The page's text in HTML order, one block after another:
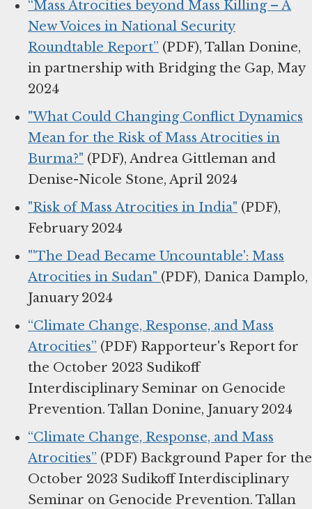
“Mass Atrocities beyond Mass Killing – A
New Voices in National Security
Roundtable Report” (PDF), Tallan Donine,
in partnership with Bridging the Gap, May
2024
"What Could Changing Conflict Dynamics
Mean for the Risk of Mass Atrocities in
Burma?" (PDF), Andrea Gittleman and
Denise-Nicole Stone, April 2024
"Risk of Mass Atrocities in India" (PDF),
February 2024
"'The Dead Became Uncountable': Mass
Atrocities in Sudan" (PDF), Danica Damplo,
January 2024
“Climate Change, Response, and Mass
Atrocities” (PDF) Rapporteur's Report for
the October 2023 Sudikoff
Interdisciplinary Seminar on Genocide
Prevention. Tallan Donine, January 2024
“Climate Change, Response, and Mass
Atrocities” (PDF) Background Paper for the
October 2023 Sudikoff Interdisciplinary
Seminar on Genocide Prevention. Tallan